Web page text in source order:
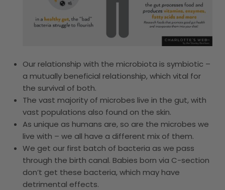
Our relationship with the microbiota is symbiotic –
a mutually beneficial relationship, which vital for
the survival of both.
The vast majority of microbes live in the gut, with
vast populations also found on the skin.
As unique as humans are, so are the microbes we
live with – we all have a different mix of them.
We get our first batch of bacteria as we pass
through the birth canal. Babies born via C-section
don’t get these bacteria, which may have
detrimental effects.